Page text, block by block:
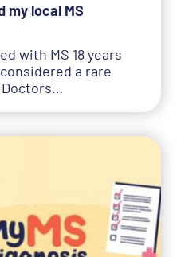
my local MS
with MS 18 years
a rare
Doctors…